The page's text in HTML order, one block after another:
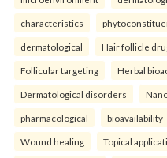
characteristics
dermatological Hair follicle
Follicular targeting Herbal
Dermatological disorders
pharmacological bioavailability
Wound healing Topical